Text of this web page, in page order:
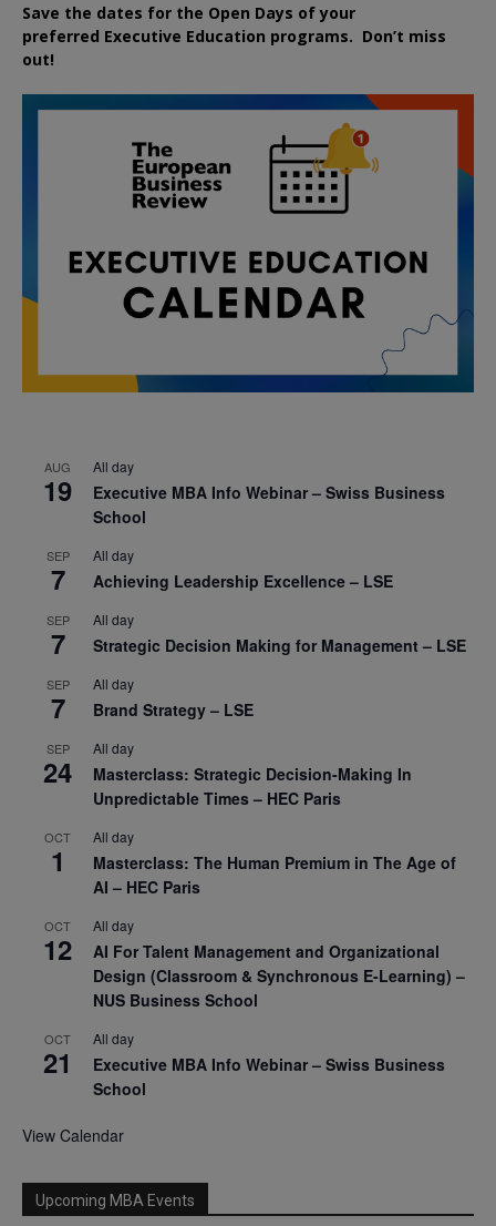
Save the dates for the Open Days of your
preferred Executive Education programs. Don’t miss
out!
AUG
19
All day
Executive MBA Info Webinar – Swiss Business
School
SEP
7
All day
Achieving Leadership Excellence – LSE
SEP
7
All day
Strategic Decision Making for Management – LSE
SEP
7
All day
Brand Strategy – LSE
SEP
24
All day
Masterclass: Strategic Decision-Making In
Unpredictable Times – HEC Paris
OCT
1
All day
Masterclass: The Human Premium in The Age of
AI – HEC Paris
OCT
12
All day
AI For Talent Management and Organizational
Design (Classroom & Synchronous E-Learning) –
NUS Business School
OCT
21
All day
Executive MBA Info Webinar – Swiss Business
School
View Calendar
Upcoming MBA Events